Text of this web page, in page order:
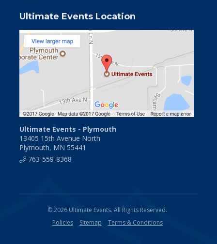
Ultimate Events Location
Ultimate Events - Plymouth
13405 15th Avenue North
Plymouth, MN 55441
763-559-8368
© 2026 Ultimate Events. All Rights Reserved.
Policies
Sitemap Terms & Conditions